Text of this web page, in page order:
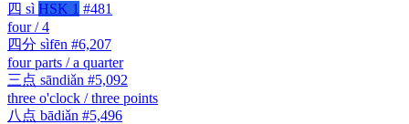
四 sì HSK 1 #481
four / 4
四分 sìfēn #6,207
four parts / a quarter
三点 sāndiǎn #5,092
three o'clock / three points
八点 bādiǎn #5,496